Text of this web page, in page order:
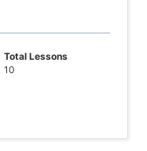
Total Lessons
10